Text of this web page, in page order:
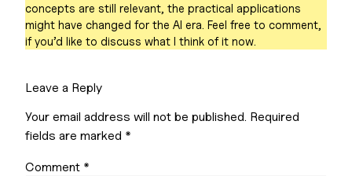
concepts are still relevant, the practical applications
might have changed for the AI era. Feel free to comment,
if you’d like to discuss what I think of it now.
Leave a Reply
Your email address will not be published. Required
fields are marked *
Comment *